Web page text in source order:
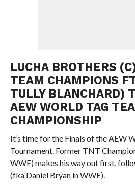
LUCHA BROTHERS
TEAM CHAMPIONS
TULLY BLANCHARD)
AEW WORLD TAG
CHAMPIONSHIP
It’s time for the Finals of the AEW
Tournament. Former TNT
WWE) makes his way out first,
(fka Daniel Bryan in WWE).